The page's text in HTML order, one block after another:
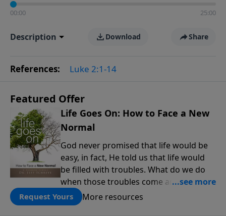
00:00 25:00
Description Download Share
References: Luke 2:1-14
Featured Offer
Life Goes On: How to Face a New
Normal
God never promised that life would be
easy, in fact, He told us that life would
be filled with troubles. What do we do
when those troubles come and turn our
lives upside down? In this series from
Pastor Jeff Schreve, discover how you
Request Yours More resources